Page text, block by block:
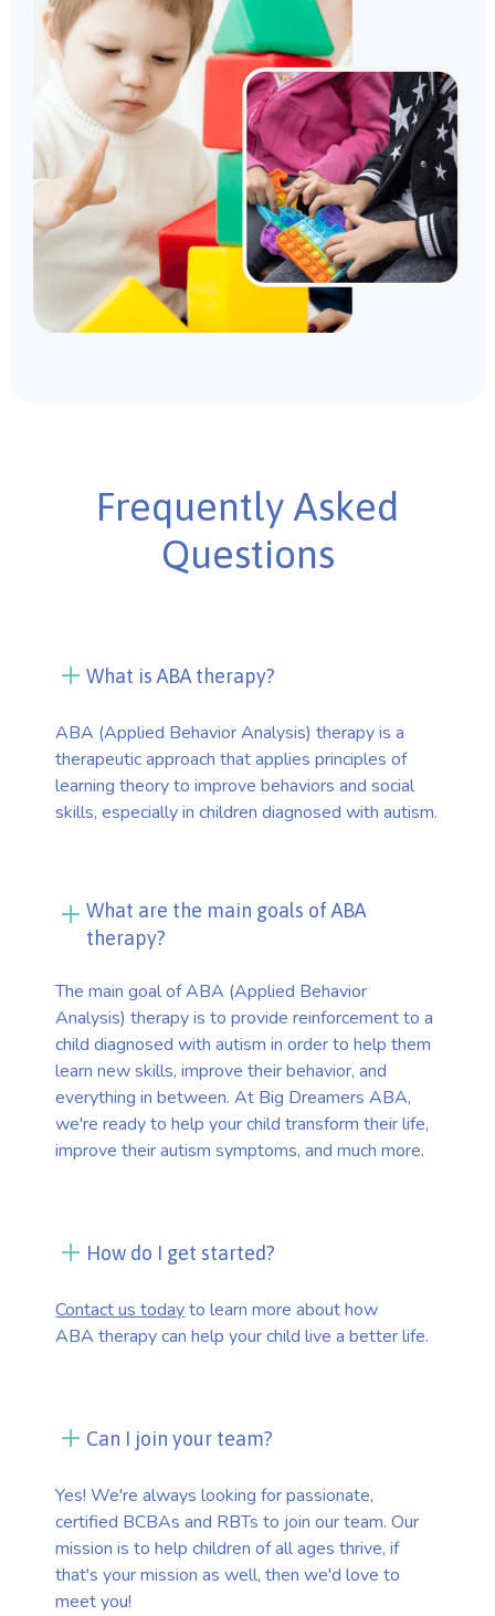
Frequently Asked
Questions
What is ABA therapy?
ABA (Applied Behavior Analysis) therapy is a
therapeutic approach that applies principles of
learning theory to improve behaviors and social
skills, especially in children diagnosed with autism.
What are the main goals of ABA
therapy?
The main goal of ABA (Applied Behavior
Analysis) therapy is to provide reinforcement to a
child diagnosed with autism in order to help them
learn new skills, improve their behavior, and
everything in between. At Big Dreamers ABA,
we're ready to help your child transform their life,
improve their autism symptoms, and much more.
How do I get started?
Contact us todayto learn more about how
ABA therapy can help your child live a better life.
Can I join your team?
Yes! We're always looking for passionate,
certified BCBAs and RBTs to join our team. Our
mission is to help children of all ages thrive, if
that's your mission as well, then we'd love to
meet you!